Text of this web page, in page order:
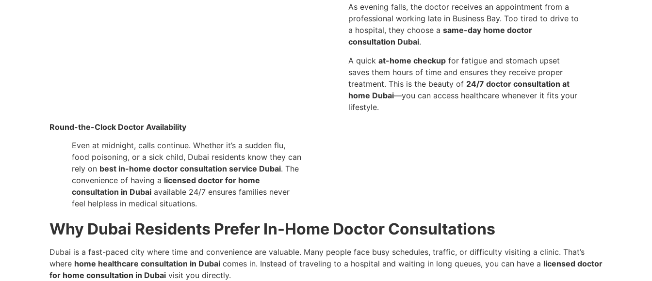
As evening falls, the doctor receives an appointment from a
professional working late in Business Bay. Too tired to drive to
a hospital, they choose a same-day home doctor
consultation Dubai.
A quick at-home checkupfor fatigue and stomach upset
saves them hours of time and ensures they receive proper
treatment. This is the beauty of 24/7 doctor consultation at
home Dubai—you can access healthcare whenever it fits your
lifestyle.
Round-the-Clock Doctor Availability
Even at midnight, calls continue. Whether it’s a sudden flu,
food poisoning, or a sick child, Dubai residents know they can
rely on best in-home doctor consultation service Dubai. The
convenience of having a licensed doctor for home
consultation in Dubaiavailable 24/7 ensures families never
feel helpless in medical situations.
Why Dubai Residents Prefer In-Home Doctor Consultations
Dubai is a fast-paced city where time and convenience are valuable. Many people face busy schedules, traffic, or difficulty visiting a clinic. That’s
where home healthcare consultation in Dubai comes in. Instead of traveling to a hospital and waiting in long queues, you can have a licensed doctor
for home consultation in Dubai visit you directly.